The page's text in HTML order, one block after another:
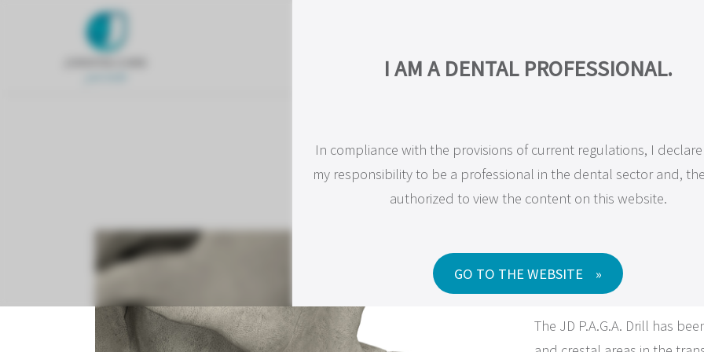
Instruments JD Surgical
JD
The JD P.A.G.A. Drill has
I AM A PROFESSIONAL IN DENTISTRY.
In compliance with the current regulations, I declare under
responsibility to be a dental professional and, therefore,
access the content on this website.
GO TO WEBSITE
I AM A DENTAL PROFESSIONAL.
In compliance with the provisions of current regulations, I
my responsibility to be a professional in the dental sector and,
authorized to view the content on this website.
GO TO THE WEBSITE